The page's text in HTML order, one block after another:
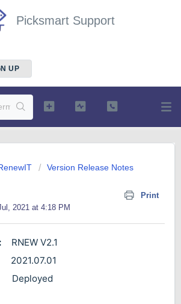
Picksmart Support
UP
Version Release Notes
Print
2021 at 4:18 PM
RNEW V2.1
2021.07.01
Deployed